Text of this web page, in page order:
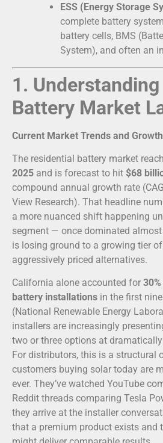
ESS (Energy Storage
complete battery
battery cells, BMS
System), and often an
1.
Battery Market
Current Market Trends and
The residential battery market
2025 and is forecast to hit $68
compound annual growth rate
View Research). That headline
a more nuanced shift happening
segment — once dominated
is losing ground to a growing tier
aggressively priced alternatives.
California alone accounted for
battery installations in the first
(National Renewable Energy
installers are increasingly
two or three options at
For distributors, this is a structural
customers buying solar today are
ever. They’ve watched YouTube
Reddit threads comparing Tesla
they arrive at the installer
that a premium product exists and